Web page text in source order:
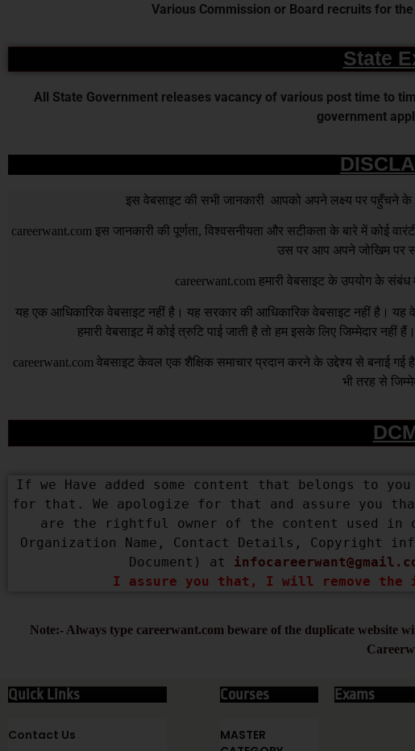
Various Commission or Board recruits for
State
All State Government releases vacancy of various post time to
government
इस वेबसाइट की सभी जानकारी आपको अपने लक्ष्य पर पहुँचने के
careerwant.com इस जानकारी की पूर्णता, विश्वसनीयता और सटीकता के बारे में कोई
उस पर आप अपने जोखिम पर
careerwant.comहमारी वेबसाइट के उपयोग के संबंध
यह एक आधिकारिक वेबसाइट नहीं है। यह सरकार की आधिकारिक वेबसाइट नहीं है। यह
हमारी वेबसाइट में कोई त्रुटि पाई जाती है तो हम इसके लिए जिम्मेदार नहीं
careerwant.com वेबसाइट केवल एक शैक्षिक समाचार प्रदान करने के उद्देश्य से बनाई
भी तरह से
If we Have added some content that belongs to
for that. We apologize for that and assure you
are the rightful owner of the content used in
Organization Name, Contact Details, Copyright
Document) at
I assure you that, I will remove the
Note:- Always type careerwant.com beware of the duplicate website
Quick Links
Contact Us
Courses
MASTER
Exams